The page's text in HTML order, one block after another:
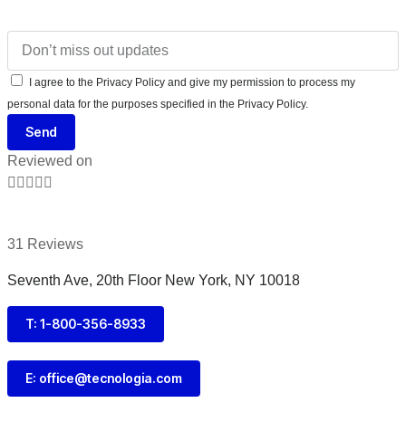
I agree to the Privacy Policy and give my permission to process my
personal data for the purposes specified in the Privacy Policy.
Send
Reviewed on
    
31 Reviews
Seventh Ave, 20th Floor New York, NY 10018
T: 1-800-356-8933
E: office@tecnologia.com